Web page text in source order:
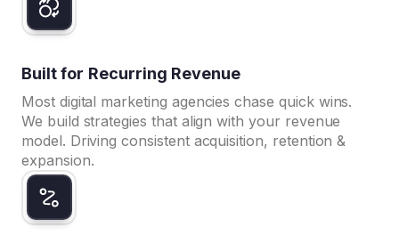
Built for Recurring Revenue
Most digital marketing agencies chase quick wins.
We build strategies that align with your revenue
model. Driving consistent acquisition, retention &
expansion.